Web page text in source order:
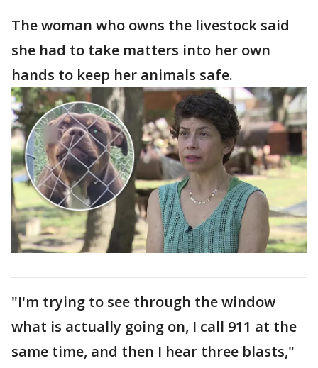
The woman who owns the livestock said
she had to take matters into her own
hands to keep her animals safe.
"I'm trying to see through the window
what is actually going on, I call 911 at the
same time, and then I hear three blasts,"